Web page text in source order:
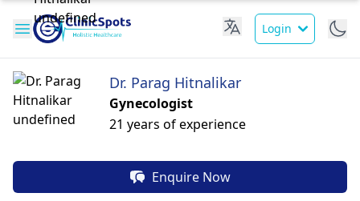
Login
Dr. Parag Hitnalikar
Gynecologist
21 years of experience
Enquire Now